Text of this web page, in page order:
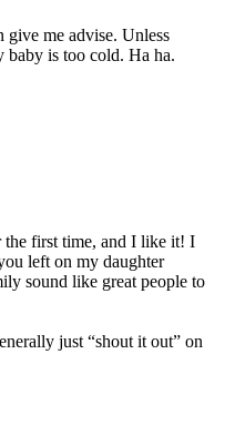
give me advise. Unless
baby is too cold. Ha ha.
first time, and I like it! I
left on my daughter
sound like great people to
just “shout it out” on